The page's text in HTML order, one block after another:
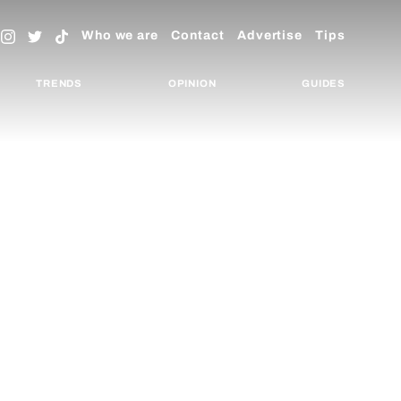
Who we are Contact Advertise Tips
TRENDS OPINION GUIDES